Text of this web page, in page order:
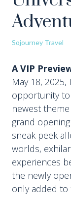
Sojourney Travel
A VIP
May 18,
opportunity
newest theme
grand
sneak peek
worlds,
experiences
the newly
only added to